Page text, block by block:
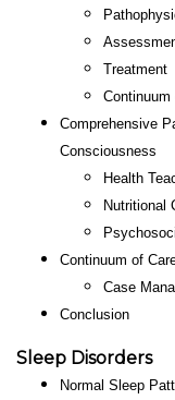
Treatment
Continuum
Comprehensive
Consciousness
Health
Nutritional
Continuum of
Case
Conclusion
Sleep Disorders
Normal Sleep